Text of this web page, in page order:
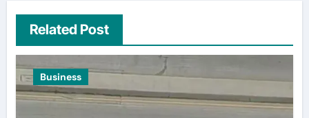
Related Post
Business